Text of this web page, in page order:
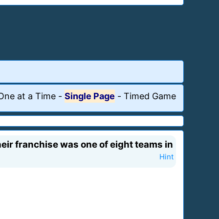
at a Time - Single Page - Timed Game
franchise was one of eight teams in
Hint